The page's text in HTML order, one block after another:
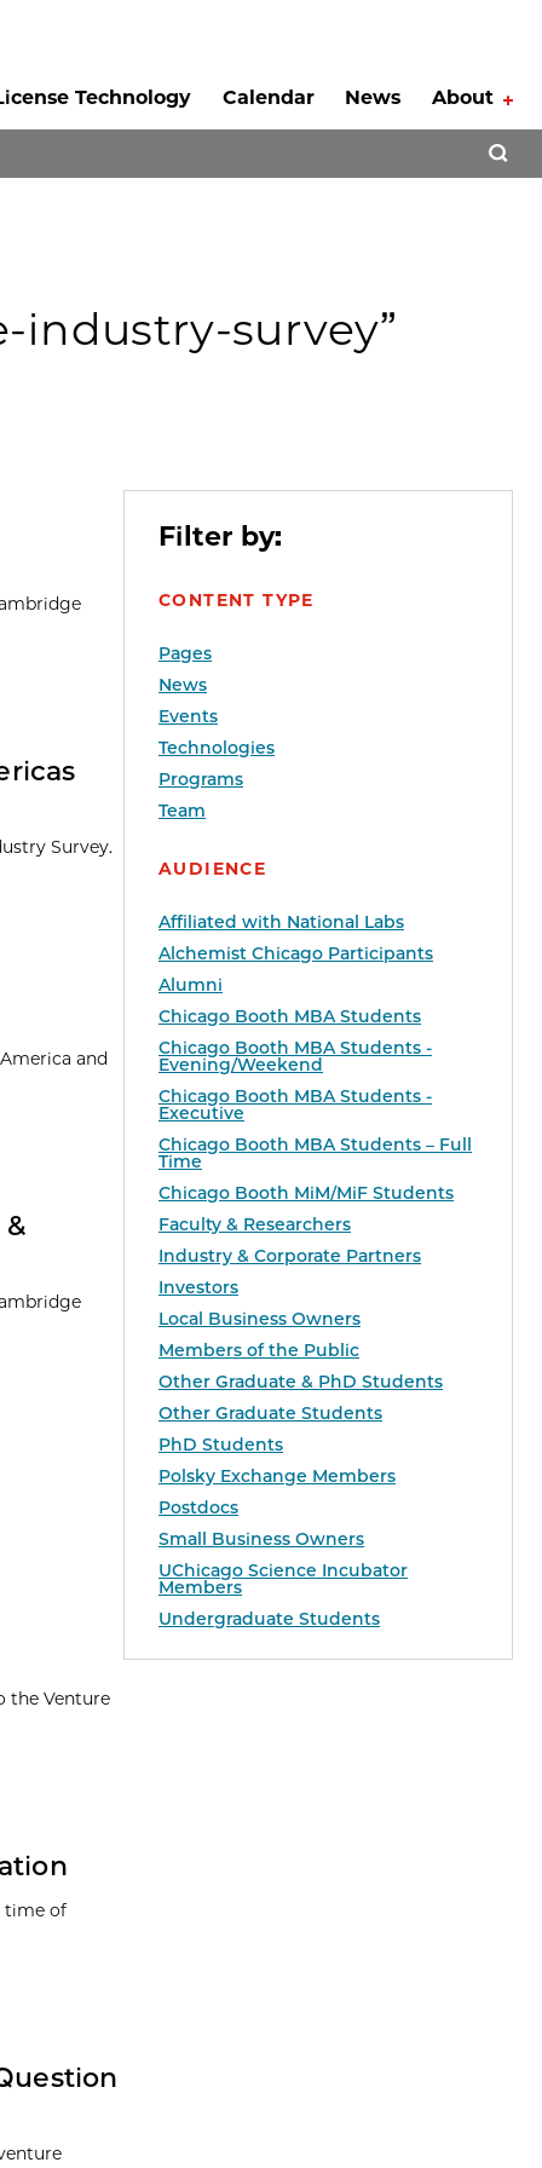
Technology Calendar News About
industry-survey”
Filter by:
CONTENT TYPE
Pages
News
Events
Technologies
Programs
Team
AUDIENCE
Affiliated with National Labs
Alchemist Chicago Participants
Alumni
Chicago Booth MBA Students
Chicago Booth MBA Students -
Evening/Weekend
Chicago Booth MBA Students -
Executive
Chicago Booth MBA Students – Full
Time
Chicago Booth MiM/MiF Students
Faculty & Researchers
Industry & Corporate Partners
Investors
Local Business Owners
Members of the Public
Other Graduate & PhD Students
Other Graduate Students
PhD Students
Polsky Exchange Members
Postdocs
Small Business Owners
UChicago Science Incubator
Members
Undergraduate Students
Survey.
and
the Venture
time of